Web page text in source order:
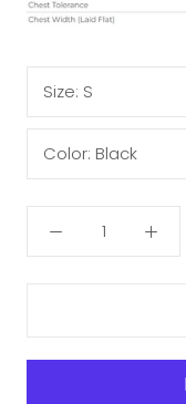
Size: S
Color: Black